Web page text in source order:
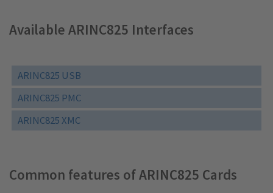
Available ARINC825 Interfaces
ARINC825 USB
ARINC825 PMC
ARINC825 XMC
Common features of ARINC825 Cards